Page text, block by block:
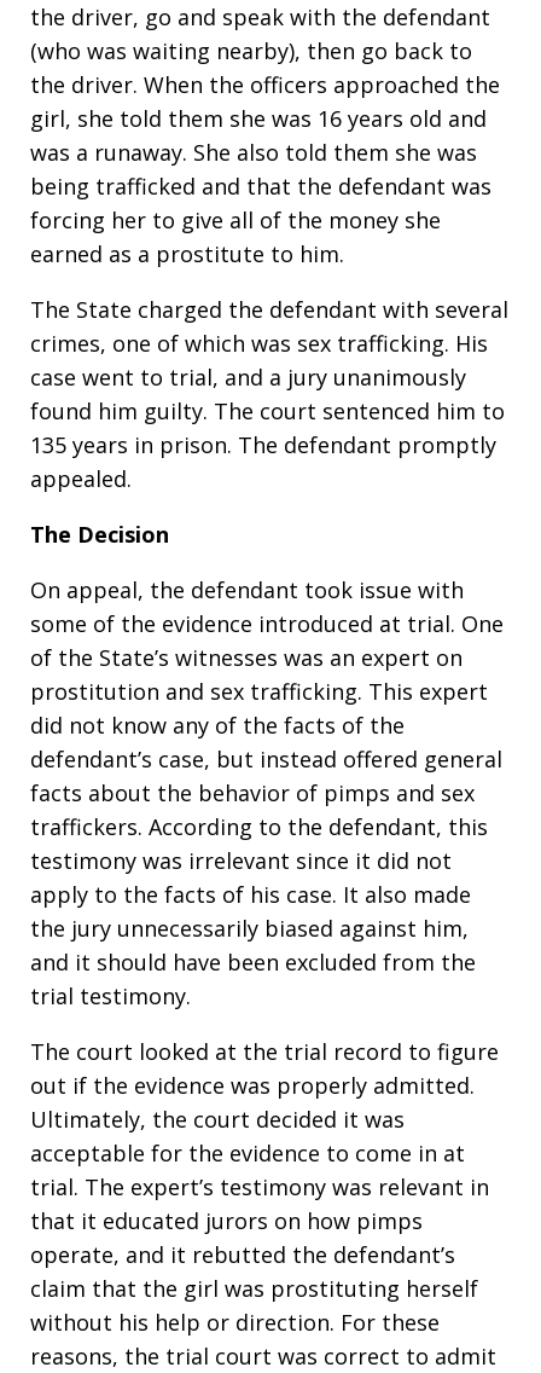
the driver, go and speak with the defendant
(who was waiting nearby), then go back to
the driver. When the officers approached the
girl, she told them she was 16 years old and
was a runaway. She also told them she was
being trafficked and that the defendant was
forcing her to give all of the money she
earned as a prostitute to him.
The State charged the defendant with several
crimes, one of which was sex trafficking. His
case went to trial, and a jury unanimously
found him guilty. The court sentenced him to
135 years in prison. The defendant promptly
appealed.
The Decision
On appeal, the defendant took issue with
some of the evidence introduced at trial. One
of the State’s witnesses was an expert on
prostitution and sex trafficking. This expert
did not know any of the facts of the
defendant’s case, but instead offered general
facts about the behavior of pimps and sex
traffickers. According to the defendant, this
testimony was irrelevant since it did not
apply to the facts of his case. It also made
the jury unnecessarily biased against him,
and it should have been excluded from the
trial testimony.
The court looked at the trial record to figure
out if the evidence was properly admitted.
Ultimately, the court decided it was
acceptable for the evidence to come in at
trial. The expert’s testimony was relevant in
that it educated jurors on how pimps
operate, and it rebutted the defendant’s
claim that the girl was prostituting herself
without his help or direction. For these
reasons, the trial court was correct to admit